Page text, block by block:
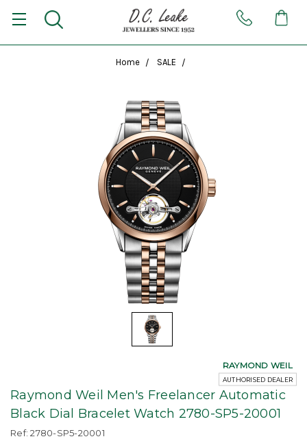
Home SALE
Raymond Weil Men's Freelancer Automatic
Black Dial Bracelet Watch 2780-SP5-20001
Ref: 2780-SP5-20001
RAYMOND WEIL
AUTHORISED DEALER